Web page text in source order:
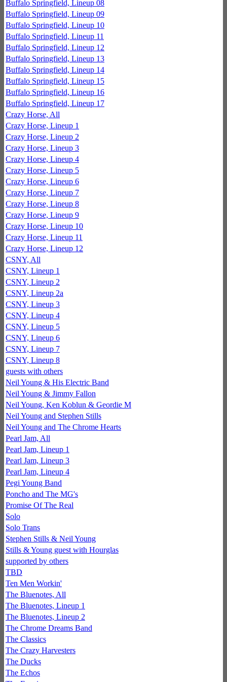
Buffalo Springfield, Lineup 08
Buffalo Springfield, Lineup 09
Buffalo Springfield, Lineup 10
Buffalo Springfield, Lineup 11
Buffalo Springfield, Lineup 12
Buffalo Springfield, Lineup 13
Buffalo Springfield, Lineup 14
Buffalo Springfield, Lineup 15
Buffalo Springfield, Lineup 16
Buffalo Springfield, Lineup 17
Crazy Horse, All
Crazy Horse, Lineup 1
Crazy Horse, Lineup 2
Crazy Horse, Lineup 3
Crazy Horse, Lineup 4
Crazy Horse, Lineup 5
Crazy Horse, Lineup 6
Crazy Horse, Lineup 7
Crazy Horse, Lineup 8
Crazy Horse, Lineup 9
Crazy Horse, Lineup 10
Crazy Horse, Lineup 11
Crazy Horse, Lineup 12
CSNY, All
CSNY, Lineup 1
CSNY, Lineup 2
CSNY, Lineup 2a
CSNY, Lineup 3
CSNY, Lineup 4
CSNY, Lineup 5
CSNY, Lineup 6
CSNY, Lineup 7
CSNY, Lineup 8
guests with others
Neil Young & His Electric Band
Neil Young & Jimmy Fallon
Neil Young, Ken Koblun & Geordie M
Neil Young and Stephen Stills
Neil Young and The Chrome Hearts
Pearl Jam, All
Pearl Jam, Lineup 1
Pearl Jam, Lineup 3
Pearl Jam, Lineup 4
Pegi Young Band
Poncho and The MG's
Promise Of The Real
Solo
Solo Trans
Stephen Stills & Neil Young
Stills & Young guest with Hourglas
supported by others
TBD
Ten Men Workin'
The Bluenotes, All
The Bluenotes, Lineup 1
The Bluenotes, Lineup 2
The Chrome Dreams Band
The Classics
The Crazy Harvesters
The Ducks
The Echos